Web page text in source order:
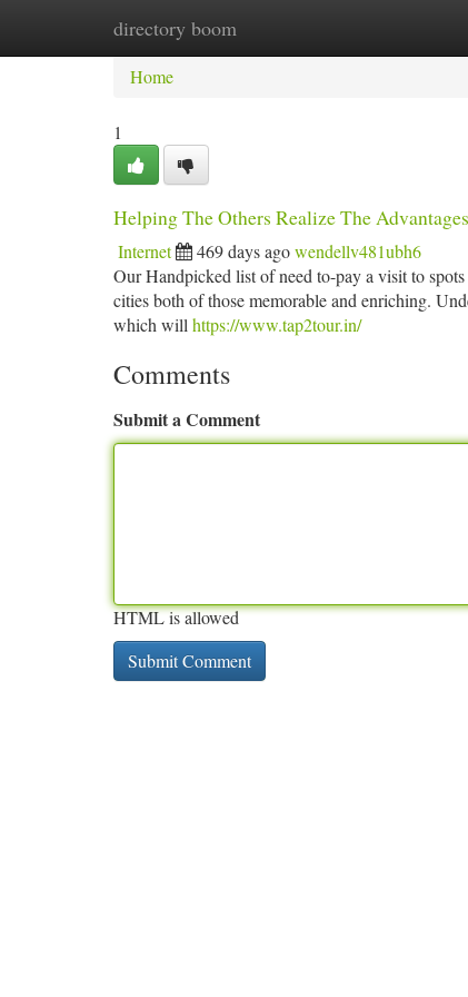
directory boom
Home New Site Listings
Home
1
Helping The Others Realize The
Internet 469 days agowendellv481ubh6
Our Handpicked list of need to-pay a visit to
cities both of those memorable and enriching.
which will https://www.tap2tour.in/
Comments
Submit a Comment
HTML is allowed